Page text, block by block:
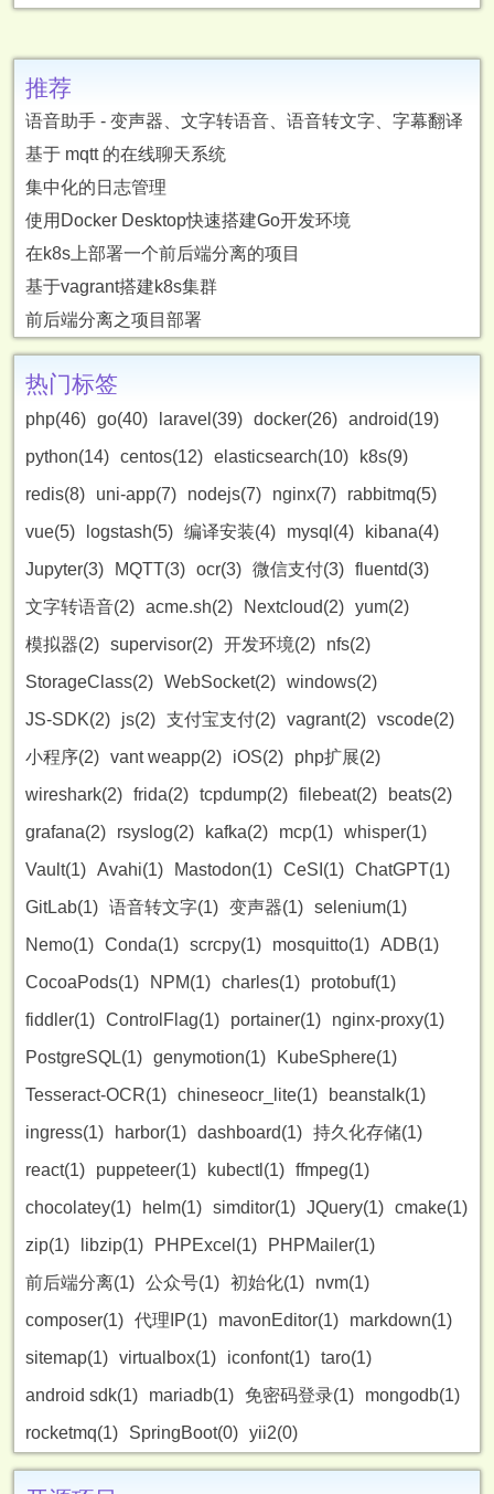
推荐
语音助手 - 变声器、文字转语音、语音转文字、字幕翻译
基于 mqtt 的在线聊天系统
集中化的日志管理
使用Docker Desktop快速搭建Go开发环境
在k8s上部署一个前后端分离的项目
基于vagrant搭建k8s集群
前后端分离之项目部署
热门标签
php(46) go(40) laravel(39) docker(26) android(19)
python(14) centos(12) elasticsearch(10)
k8s(9)
redis(8)
uni-app(7) nodejs(7) nginx(7)
rabbitmq(5)
vue(5)
logstash(5) 编译安装(4) mysql(4)
kibana(4)
Jupyter(3)
MQTT(3) ocr(3) 微信支付(3) fluentd(3)
文字转语音(2) acme.sh(2) Nextcloud(2) yum(2)
模拟器(2) supervisor(2) 开发环境(2)
nfs(2)
StorageClass(2) WebSocket(2) windows(2)
JS-SDK(2)
js(2) 支付宝支付(2) vagrant(2) vscode(2)
小程序(2) vant weapp(2) iOS(2)
php扩展(2)
wireshark(2) frida(2) tcpdump(2) filebeat(2)
beats(2)
grafana(2)
rsyslog(2) kafka(2) mcp(1) whisper(1)
Vault(1) Avahi(1) Mastodon(1) CeSI(1) ChatGPT(1)
GitLab(1) 语音转文字(1) 变声器(1) selenium(1)
Nemo(1) Conda(1) scrcpy(1) mosquitto(1) ADB(1)
CocoaPods(1)
NPM(1) charles(1)
protobuf(1)
fiddler(1) ControlFlag(1) portainer(1)
nginx-proxy(1)
PostgreSQL(1) genymotion(1)
KubeSphere(1)
Tesseract-OCR(1) chineseocr_lite(1)
beanstalk(1)
ingress(1)
harbor(1) dashboard(1) 持久化存储(1)
react(1)
puppeteer(1) kubectl(1) ffmpeg(1)
chocolatey(1)
helm(1) simditor(1) JQuery(1) cmake(1)
zip(1)
libzip(1) PHPExcel(1)
PHPMailer(1)
前后端分离(1) 公众号(1) 初始化(1)
nvm(1)
composer(1) 代理IP(1) mavonEditor(1)
markdown(1)
sitemap(1) virtualbox(1) iconfont(1) taro(1)
android sdk(1)
mariadb(1) 免密码登录(1)
mongodb(1)
rocketmq(1)
SpringBoot(0) yii2(0)